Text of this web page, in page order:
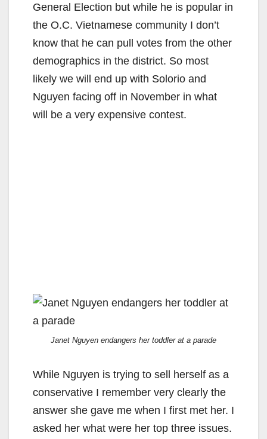
General Election but while he is popular in
the O.C. Vietnamese community I don’t
know that he can pull votes from the other
demographics in the district. So most
likely we will end up with Solorio and
Nguyen facing off in November in what
will be a very expensive contest.
Janet Nguyen endangers her toddler at a parade
While Nguyen is trying to sell herself as a
conservative I remember very clearly the
answer she gave me when I first met her. I
asked her what were her top three issues.